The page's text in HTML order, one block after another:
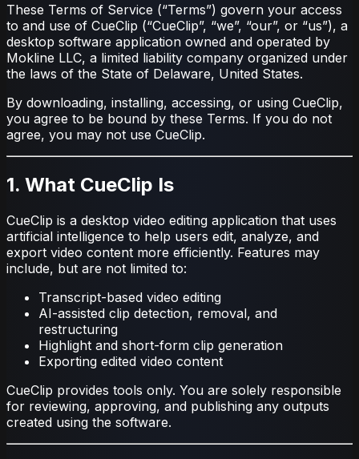
These Terms of Service (“Terms”) govern your access
to and use of CueClip (“CueClip”, “we”, “our”, or “us”), a
desktop software application owned and operated by
Mokline LLC, a limited liability company organized under
the laws of the State of Delaware, United States.
By downloading, installing, accessing, or using CueClip,
you agree to be bound by these Terms. If you do not
agree, you may not use CueClip.
1. What CueClip Is
CueClip is a desktop video editing application that uses
artificial intelligence to help users edit, analyze, and
export video content more efficiently. Features may
include, but are not limited to:
Transcript-based video editing
AI-assisted clip detection, removal, and
restructuring
Highlight and short-form clip generation
Exporting edited video content
CueClip provides tools only. You are solely responsible
for reviewing, approving, and publishing any outputs
created using the software.